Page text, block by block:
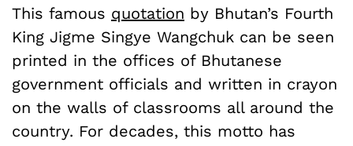
This famous quotation by Bhutan’s Fourth
King Jigme Singye Wangchuk can be seen
printed in the offices of Bhutanese
government officials and written in crayon
on the walls of classrooms all around the
country. For decades, this motto has